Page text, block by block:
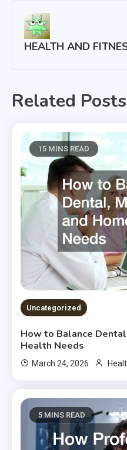
HEALTH AND
Related Posts
15 MINS READ
Uncategorized
How to Balance
Health Needs
March 24, 2026
5 MINS READ